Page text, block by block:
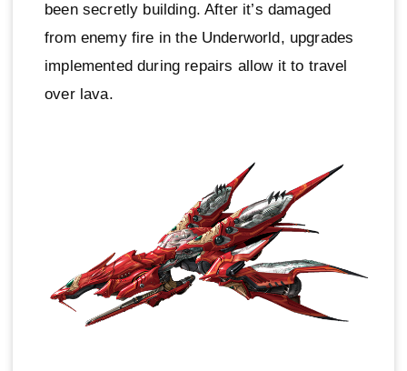
been secretly building. After it’s damaged
from enemy fire in the Underworld, upgrades
implemented during repairs allow it to travel
over lava.